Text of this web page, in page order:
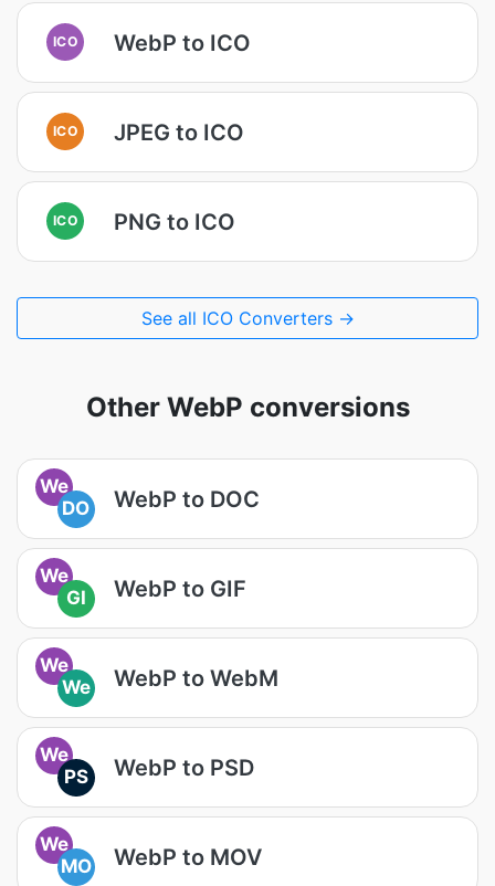
ICO WebP to ICO
ICO JPEG to ICO
ICO PNG to ICO
See all ICO Converters →
Other WebP conversions
We
DO
WebP to DOC
We
GI
WebP to GIF
We
We
WebP to WebM
We
PS
WebP to PSD
We
MO
WebP to MOV